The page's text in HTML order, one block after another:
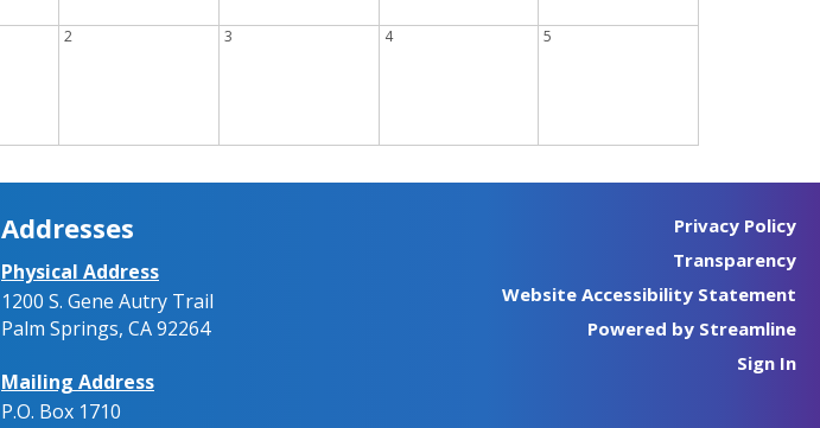
2 3 4 5
Addresses
Physical Address
1200 S. Gene Autry Trail
Palm Springs, CA 92264
Mailing Address
P.O. Box 1710
Privacy Policy
Transparency
Website Accessibility Statement
Powered by Streamline
Sign In